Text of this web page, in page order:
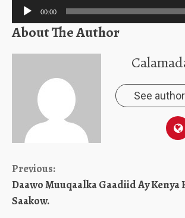
Audio
Player
00:00
About The Author
See
Continue
Reading
Previous:
Daawo Muuqaalka Gaadiid Ay Kenya
Saakow.